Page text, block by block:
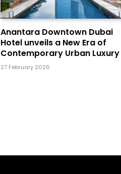
Anantara Downtown Dubai
Hotel unveils a New Era of
Contemporary Urban Luxury
27 February 2026